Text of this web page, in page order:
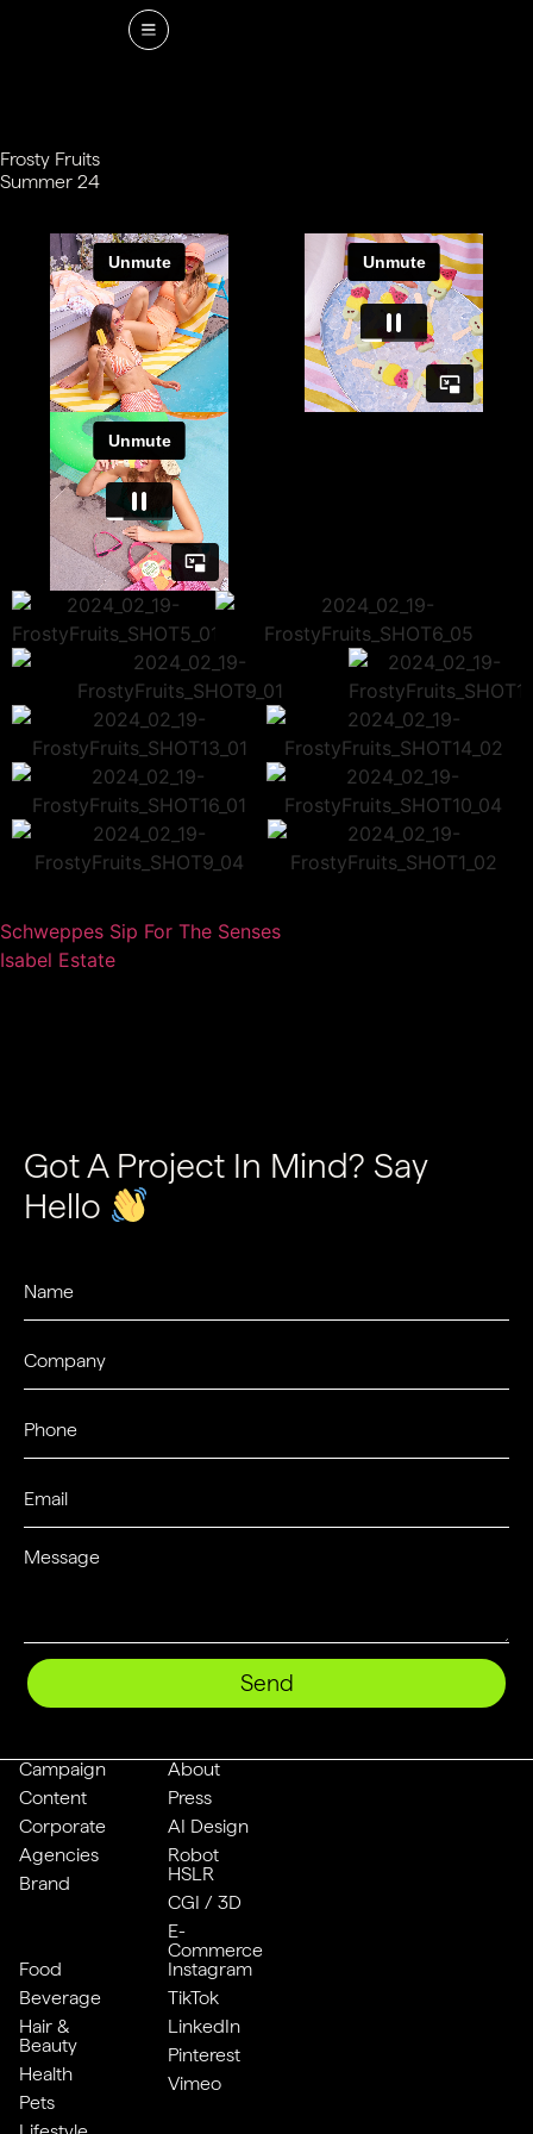
Frosty Fruits
Summer 24
Schweppes Sip For The Senses
Isabel Estate
Got A Project In Mind? Say
Hello
Send
Campaign
Content
Corporate
Agencies
Brand
About
Press
AI Design
Robot
HSLR
CGI / 3D
E-
Commerce
Food
Beverage
Hair &
Beauty
Health
Pets
Instagram
TikTok
LinkedIn
Pinterest
Vimeo